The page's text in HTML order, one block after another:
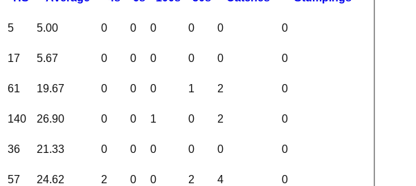
5 5.00 0 0 0 0 0
0
17 5.67 0 0 0 0 0
0
61 19.67 0 0 0 1 2
0
140 26.90 0 0 1 0 2
0
36 21.33 0 0 0 0 0
0
57 24.62 2 0 0 2 4
0